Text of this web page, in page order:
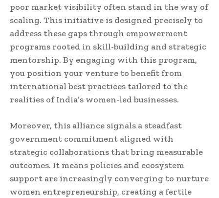
poor market visibility often stand in the way of
scaling. This initiative is designed precisely to
address these gaps through empowerment
programs rooted in skill-building and strategic
mentorship. By engaging with this program,
you position your venture to benefit from
international best practices tailored to the
realities of India’s women-led businesses.
Moreover, this alliance signals a steadfast
government commitment aligned with
strategic collaborations that bring measurable
outcomes. It means policies and ecosystem
support are increasingly converging to nurture
women entrepreneurship, creating a fertile